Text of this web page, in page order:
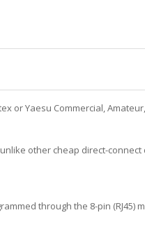
or Yaesu Commercial,
other cheap direct-
through the 8-pin (RJ45)